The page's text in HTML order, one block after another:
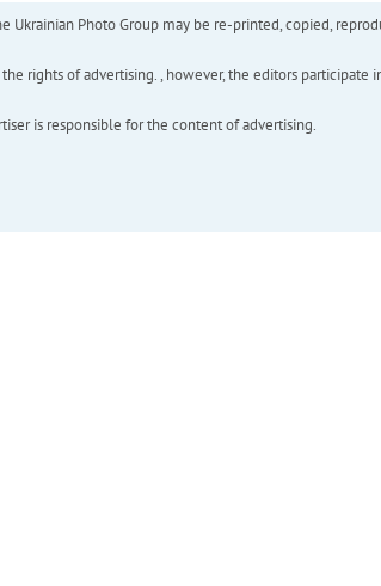
Photo Group may be re-printed, copied,
rights of advertising. , however, the editors participate
is responsible for the content of advertising.